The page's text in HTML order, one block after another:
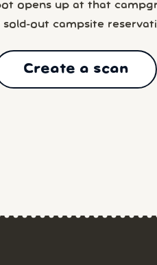
opens up at that
out campsite
Create a scan